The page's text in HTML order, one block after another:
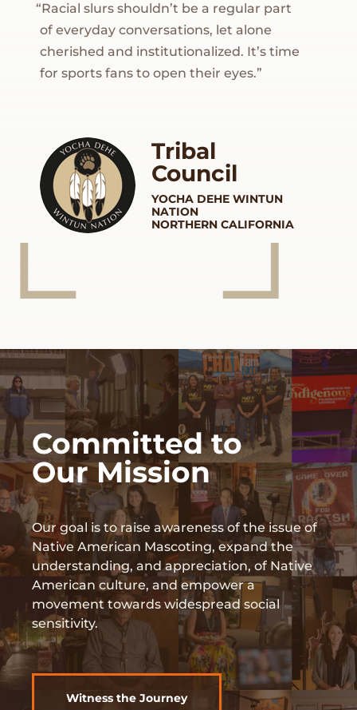
“Racial slurs shouldn’t be a regular part
of everyday conversations, let alone
cherished and institutionalized. It’s time
for sports fans to open their eyes.”
Tribal
Council
YOCHA DEHE WINTUN
NATION
NORTHERN CALIFORNIA
Committed to
Our Mission
Our goal is to raise awareness of the issue of
Native American Mascoting, expand the
understanding, and appreciation, of Native
American culture, and empower a
movement towards widespread social
sensitivity.
Witness the Journey